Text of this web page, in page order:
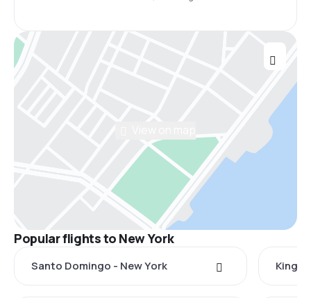
Popular flights to New York
Santo Domingo - New York